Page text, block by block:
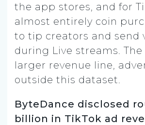
the app stores, and for
almost entirely coin
to tip creators and send
during Live streams.
larger revenue line,
outside this dataset.
ByteDance disclosed
billion in TikTok ad